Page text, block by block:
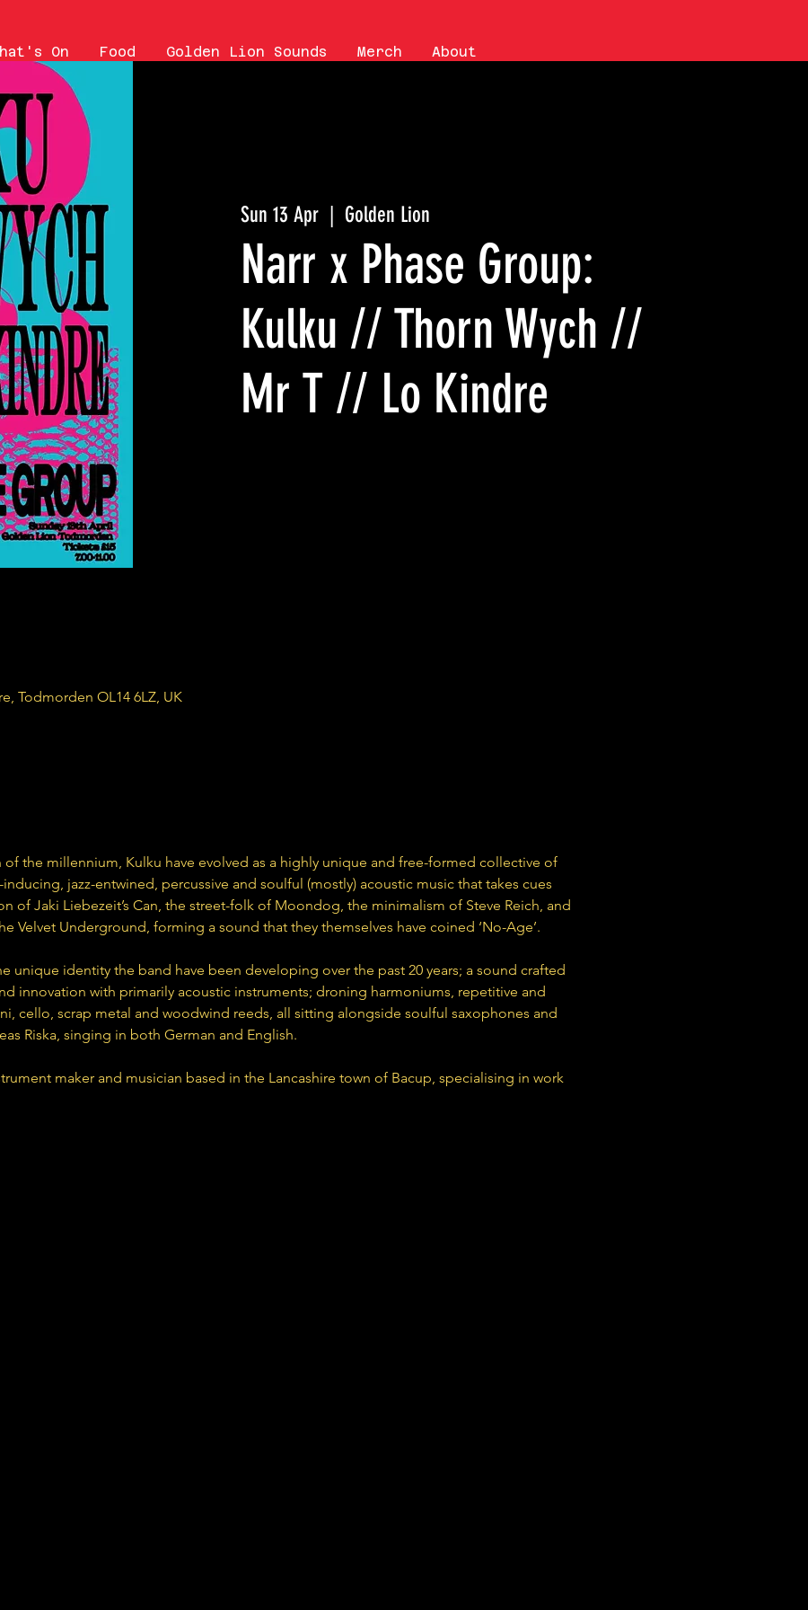
On Food Golden Lion Sounds Merch About
Sun 13 Apr Golden Lion
Narr x Phase Group:
Kulku // Thorn Wych //
Mr T // Lo Kindre
Todmorden OL14 6LZ, UK
of the millennium, Kulku have evolved as a highly unique and free-formed collective of
jazz-entwined, percussive and soulful (mostly) acoustic music that takes cues
of Jaki Liebezeit’s Can, the street-folk of Moondog, the minimalism of Steve Reich, and
Velvet Underground, forming a sound that they themselves have coined ‘No-Age’.
unique identity the band have been developing over the past 20 years; a sound crafted
innovation with primarily acoustic instruments; droning harmoniums, repetitive and
cello, scrap metal and woodwind reeds, all sitting alongside soulful saxophones and
Riska, singing in both German and English.
maker and musician based in the Lancashire town of Bacup, specialising in work